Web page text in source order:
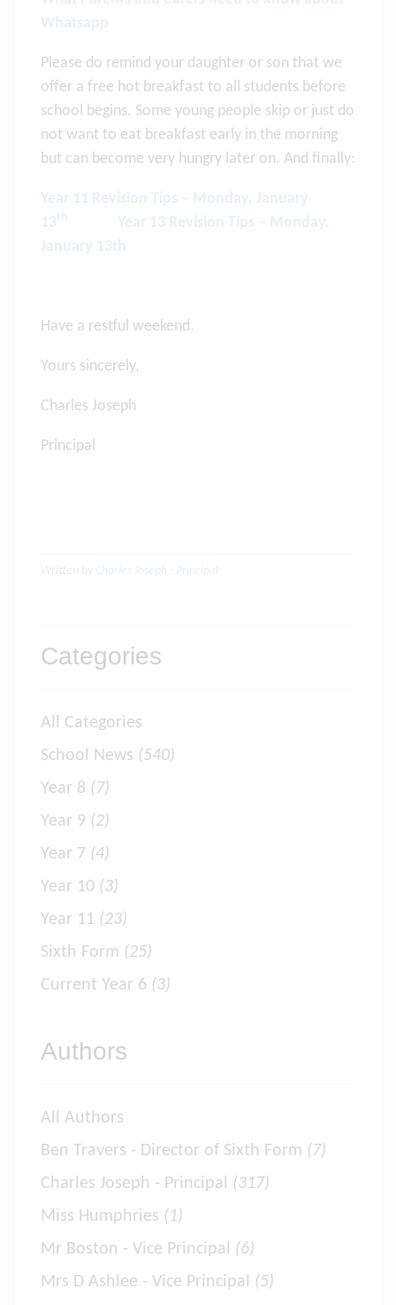
Please do remind your daughter or son that we
offer a free hot breakfast to all students before
school begins. Some young people skip or just do
not want to eat breakfast early in the morning
but can become very hungry later on. And finally:
Have a restful weekend.
Yours sincerely,
Charles Joseph
Principal
Categories
All Categories
School News (540)
Year 8 (7)
Year 9 (2)
Year 7 (4)
Year 10 (3)
Year 11 (23)
Sixth Form (25)
Current Year 6 (3)
Authors
All Authors
Ben Travers - Director of Sixth Form (7)
Charles Joseph - Principal (317)
Miss Humphries (1)
Mr Boston - Vice Principal (6)
Mrs D Ashlee - Vice Principal (5)